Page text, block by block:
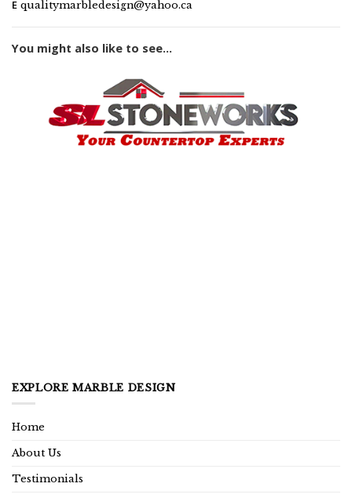
E qualitymarbledesign@yahoo.ca
You might also like to see...
EXPLORE MARBLE DESIGN
Home
About Us
Testimonials